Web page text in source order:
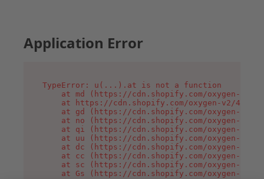
Application Error
TypeError: u(...).at is not a function
at md (https://cdn.shopify.com/oxygen-v2/
at https://cdn.shopify.com/oxygen-v2/
at gd (https://cdn.shopify.com/oxygen-v2/
at no (https://cdn.shopify.com/oxygen-v2/
at qi (https://cdn.shopify.com/oxygen-v2/
at uu (https://cdn.shopify.com/oxygen-v2/
at dc (https://cdn.shopify.com/oxygen-v2/
at cc (https://cdn.shopify.com/oxygen-v2/
at sc (https://cdn.shopify.com/oxygen-v2/
at Gs (https://cdn.shopify.com/oxygen-v2/